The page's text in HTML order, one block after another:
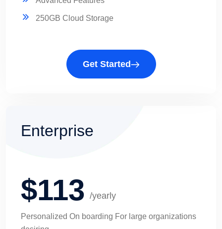
250GB Cloud Storage
Get Started
Enterprise
$113 /yearly
Personalized On boarding For large organizations